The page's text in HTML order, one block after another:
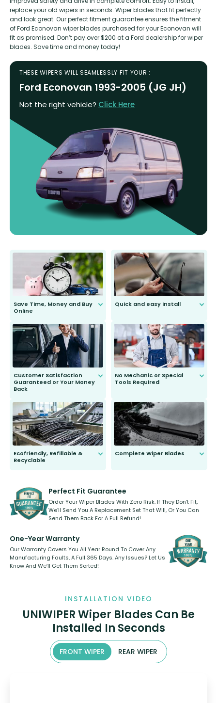
replace your old wipers in seconds. Wiper blades that fit perfectly
and look great. Our perfect fitment guarantee ensures the fitment
of Ford Econovan wiper blades purchased for your Econovan will
fit as promised. Don’t pay over $200 at a Ford dealership for wiper
blades. Save time and money today!
THESE WIPERS WILL SEAMLESSLY FIT YOUR :
Ford Econovan 1993-2005 (JG JH)
Not the right vehicle? Click Here
Save Time, Money and Buy
Online
send you the right wiper, no
second guessing.
Quick and easy install
Customer Satisfaction
Guaranteed or Your Money
Back
to fit and work. Try them for 101
days.
No Mechanic or Special
Tools Required
Ecofriendly, Refillable &
Recyclable
kickstarter, we’ve already done it.
Complete Wiper Blades
shape.
Perfect Fit Guarantee
Order Your Wiper Blades With Zero Risk. If They Don’t Fit,
We’ll Send You A Replacement Set That Will, Or You Can
Send Them Back For A Full Refund!
One-Year Warranty
Our Warranty Covers You All Year Round To Cover Any
Manufacturing Faults, A Full 365 Days. Any Issues? Let Us
Know And We’ll Get Them Sorted!
INSTALLATION VIDEO
UNIWIPER Wiper Blades Can Be
Installed In Seconds
FRONT WIPER REAR WIPER